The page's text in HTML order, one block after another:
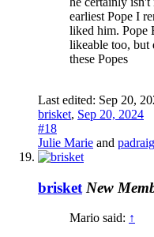
earliest Pope I
liked him. Pope
likeable too, but
these Popes
Last edited: Sep 20,
brisket, Sep 20, 2024
#18
Julie Marie and padraig
brisket New
Mario said: ↑